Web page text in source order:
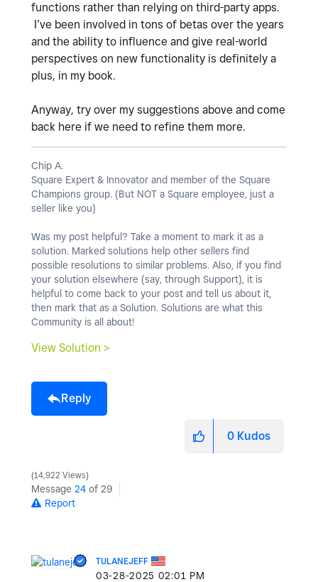
functions rather than relying on third-party apps.
I’ve been involved in tons of betas over the years
and the ability to influence and give real-world
perspectives on new functionality is definitely a
plus, in my book.
Anyway, try over my suggestions above and come
back here if we need to refine them more.
Chip A.
Square Expert & Innovator and member of the Square
Champions group. (But NOT a Square employee, just a
seller like you)
Was my post helpful? Take a moment to mark it as a
solution. Marked solutions help other sellers find
possible resolutions to similar problems. Also, if you find
your solution elsewhere (say, through Support), it is
helpful to come back to your post and tell us about it,
then mark that as a Solution. Solutions are what this
Community is all about!
View Solution >
Reply
0 Kudos
14,922 Views
Message 24 of 29
Report
TULANEJEFF
‎03-28-2025 02:01 PM